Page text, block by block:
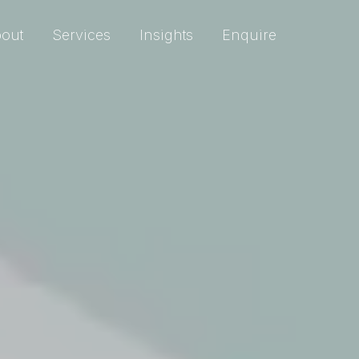
Services Insights Enquire